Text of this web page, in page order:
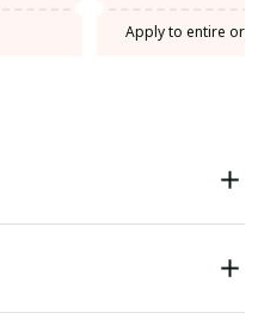
Apply to entire